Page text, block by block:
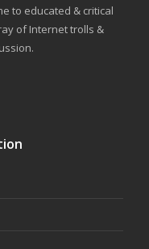
to educated & critical
of Internet trolls &